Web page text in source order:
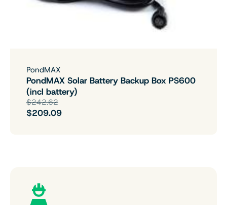
PondMAX
PondMAX Solar Battery Backup Box PS600
(incl battery)
$242.62
$209.09